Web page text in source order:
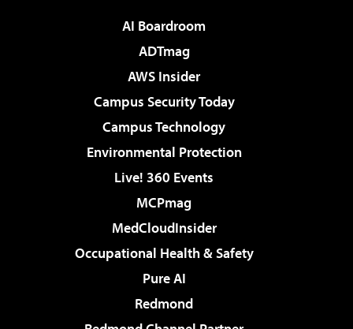
AI Boardroom
ADTmag
AWS Insider
Campus Security Today
Campus Technology
Environmental Protection
Live! 360 Events
MCPmag
MedCloudInsider
Occupational Health & Safety
Pure AI
Redmond